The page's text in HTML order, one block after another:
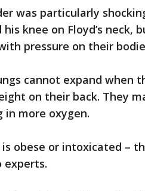
was particularly
his knee on Floyd’s neck,
pressure on their
cannot expand when
on their back. They
in more oxygen.
obese or intoxicated –
experts.